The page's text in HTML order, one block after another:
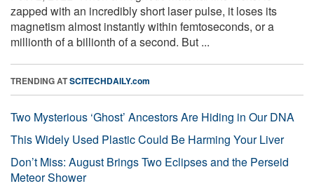
zapped with an incredibly short laser pulse, it loses its
magnetism almost instantly within femtoseconds, or a
millionth of a billionth of a second. But ...
TRENDING ATSCITECHDAILY.com
Two Mysterious ‘Ghost’ Ancestors Are Hiding in Our DNA
This Widely Used Plastic Could Be Harming Your Liver
Don’t Miss: August Brings Two Eclipses and the Perseid
Meteor Shower